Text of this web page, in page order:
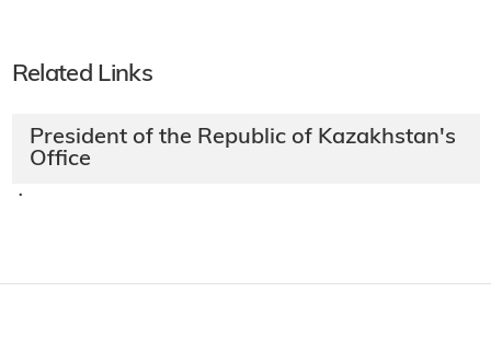
Related Links
President of the Republic of Kazakhstan's
Office
·